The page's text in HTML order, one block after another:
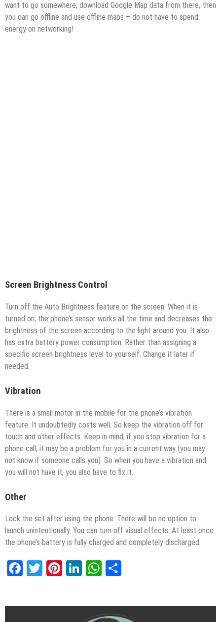
want to go somewhere, download Google Map data from there, then
you can go offline and use offline maps – do not have to spend
energy on networking!
Screen Brightness Control
Turn off the Auto Brightness feature on the screen. When it is
turned on, the phone’s sensor works all the time and decreases the
brightness of the screen according to the light around you. It also
has extra battery power consumption. Rather than assigning a
specific screen brightness level to yourself. Change it later if
needed.
Vibration
There is a small motor in the mobile for the phone’s vibration
feature. It undoubtedly costs well. So keep the vibration off for
touch and other effects. Keep in mind, if you stop vibration for a
phone call, it may be a problem for you in a current way (you may
not know if someone calls you). So when you have a vibration and
you will not have it, you also have to fix it.
Other
Lock the set after using the phone. There will be no option to
launch unintentionally. You can turn off visual effects. At least once
the phone’s battery is fully charged and completely discharged.
Facebook
TwitterPinterest
LinkedInWhatsApp